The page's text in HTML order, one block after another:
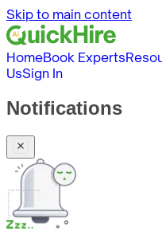
Skip to main content
HomeBook Experts
UsSign In
Notifications